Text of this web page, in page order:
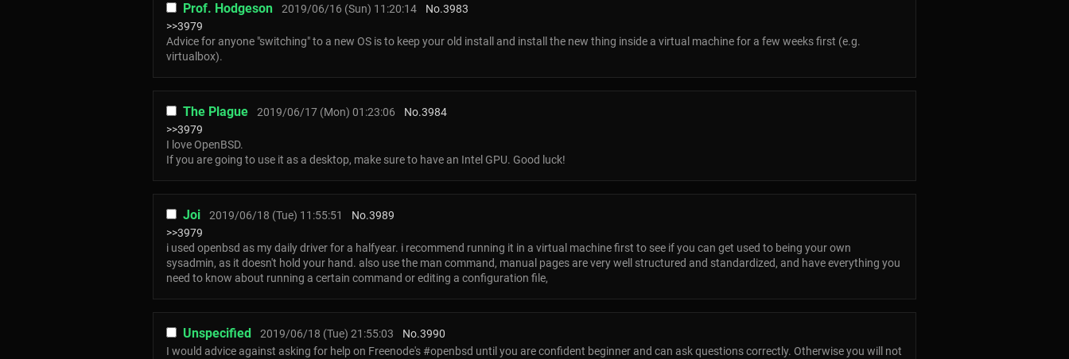
Prof. Hodgeson 2019/06/16 (Sun) 11:20:14 No.3983
>>3979
Advice for anyone "switching" to a new OS is to keep your old install and install the new thing inside a virtual machine for a few weeks first (e.g.
virtualbox).
The Plague 2019/06/17 (Mon) 01:23:06 No.3984
>>3979
I love OpenBSD.
If you are going to use it as a desktop, make sure to have an Intel GPU. Good luck!
Joi 2019/06/18 (Tue) 11:55:51 No.3989
>>3979
i used openbsd as my daily driver for a halfyear. i recommend running it in a virtual machine first to see if you can get used to being your own
sysadmin, as it doesn't hold your hand. also use the man command, manual pages are very well structured and standardized, and have everything you
need to know about running a certain command or editing a configuration file,
Unspecified 2019/06/18 (Tue) 21:55:03 No.3990
I would advice against asking for help on Freenode's #openbsd until you are confident beginner and can ask questions correctly. Otherwise you will not